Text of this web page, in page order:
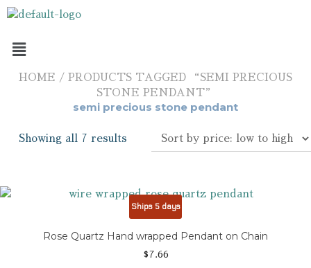
HOME / PRODUCTS TAGGED “SEMI PRECIOUS
STONE PENDANT”
semi precious stone pendant
Showing all 7 results
Ships 5 days
Rose Quartz Hand wrapped Pendant on Chain
$7.66